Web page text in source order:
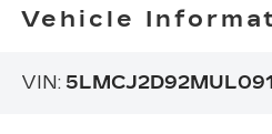
Vehicle
VIN: